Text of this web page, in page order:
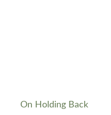
On Holding Back